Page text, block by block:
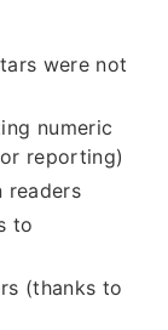
were not
numeric
reporting)
readers
to
(thanks to